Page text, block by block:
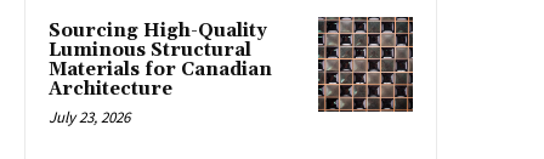
Sourcing High-Quality
Luminous Structural
Materials for Canadian
Architecture
July 23, 2026